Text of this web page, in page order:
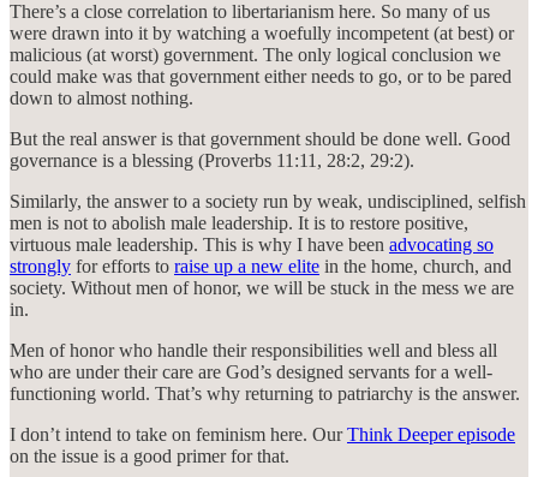
There’s a close correlation to libertarianism here. So many of us
were drawn into it by watching a woefully incompetent (at best) or
malicious (at worst) government. The only logical conclusion we
could make was that government either needs to go, or to be pared
down to almost nothing.
But the real answer is that government should be done well. Good
governance is a blessing (Proverbs 11:11, 28:2, 29:2).
Similarly, the answer to a society run by weak, undisciplined, selfish
men is not to abolish male leadership. It is to restore positive,
virtuous male leadership. This is why I have been advocating so
strongly for efforts to raise up a new elite in the home, church, and
society. Without men of honor, we will be stuck in the mess we are
in.
Men of honor who handle their responsibilities well and bless all
who are under their care are God’s designed servants for a well-
functioning world. That’s why returning to patriarchy is the answer.
I don’t intend to take on feminism here. OurThink Deeper episode
on the issue is a good primer for that.